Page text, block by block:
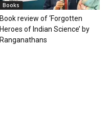
Books
Book review of ‘Forgotten
Heroes of Indian Science’ by
Ranganathans